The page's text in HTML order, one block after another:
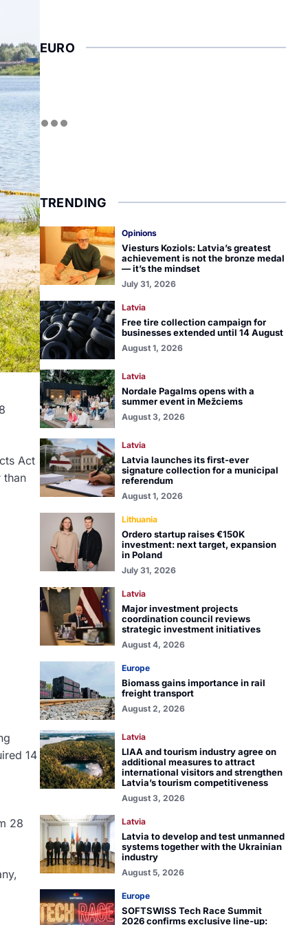
Act
than
14
28
EURO
TRENDING
Opinions
Viesturs Koziols: Latvia’s greatest
achievement is not the bronze medal
— it’s the mindset
July 31, 2026
Latvia
Free tire collection campaign for
businesses extended until 14 August
August 1, 2026
Latvia
Nordale Pagalms opens with a
summer event in Mežciems
August 3, 2026
Latvia
Latvia launches its first-ever
signature collection for a municipal
referendum
August 1, 2026
Lithuania
Ordero startup raises €150K
investment: next target, expansion
in Poland
July 31, 2026
Latvia
Major investment projects
coordination council reviews
strategic investment initiatives
August 4, 2026
Europe
Biomass gains importance in rail
freight transport
August 2, 2026
Latvia
LIAA and tourism industry agree on
additional measures to attract
international visitors and strengthen
Latvia’s tourism competitiveness
August 3, 2026
Latvia
Latvia to develop and test unmanned
systems together with the Ukrainian
industry
August 5, 2026
Europe
SOFTSWISS Tech Race Summit
2026 confirms exclusive line-up: